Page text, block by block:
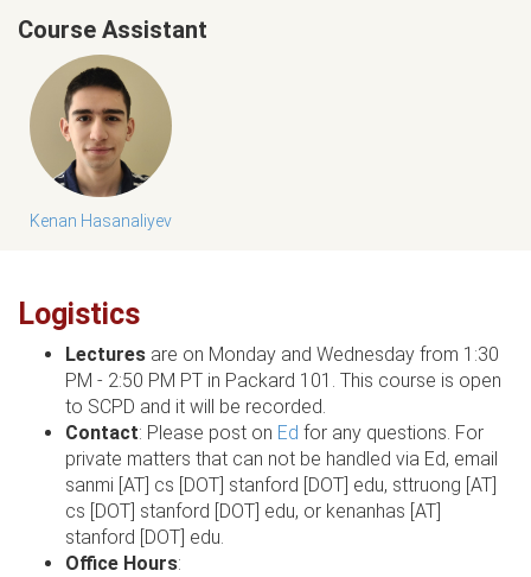
Course Assistant
Kenan Hasanaliyev
Logistics
Lectures are on Monday and Wednesday from 1:30
PM - 2:50 PM PT in Packard 101. This course is open
to SCPD and it will be recorded.
Contact: Please post on Ed for any questions. For
private matters that can not be handled via Ed, email
sanmi [AT] cs [DOT] stanford [DOT] edu, sttruong [AT]
cs [DOT] stanford [DOT] edu, or kenanhas [AT]
stanford [DOT] edu.
Office Hours: